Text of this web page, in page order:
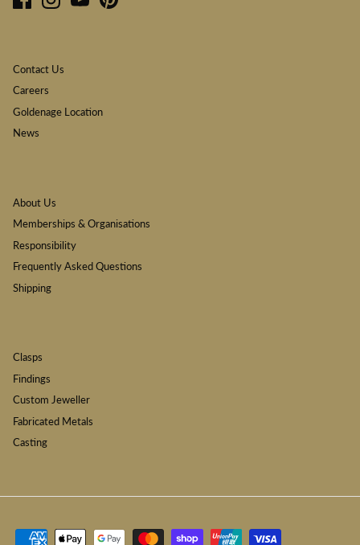
Contact Us
Careers
Goldenage Location
News
About Us
Memberships & Organisations
Responsibility
Frequently Asked Questions
Shipping
Clasps
Findings
Custom Jeweller
Fabricated Metals
Casting